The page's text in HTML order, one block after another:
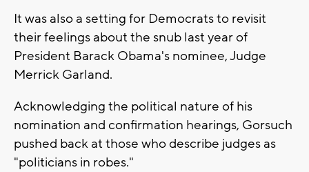
It was also a setting for Democrats to revisit
their feelings about the snub last year of
President Barack Obama's nominee, Judge
Merrick Garland.
Acknowledging the political nature of his
nomination and confirmation hearings, Gorsuch
pushed back at those who describe judges as
"politicians in robes."